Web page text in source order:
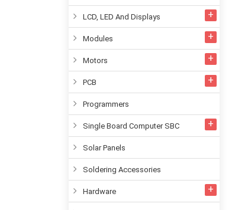
LCD, LED And Displays
Modules
Motors
PCB
Programmers
Single Board Computer SBC
Solar Panels
Soldering Accessories
Hardware